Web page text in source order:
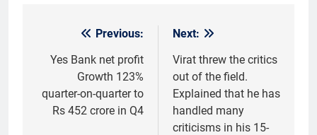
navigation
Previous:
Yes Bank net profit
Growth 123%
quarter-on-quarter to
Rs 452 crore in Q4
Next:
Virat threw the critics
out of the field.
Explained that he has
handled many
criticisms in his 15-